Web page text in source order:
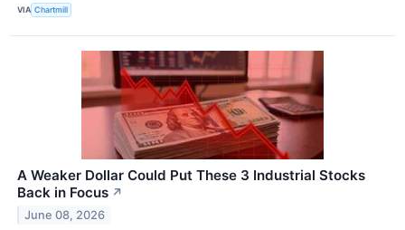
VIA Chartmill
A Weaker Dollar Could Put These 3 Industrial Stocks
Back in Focus ↗
June 08, 2026